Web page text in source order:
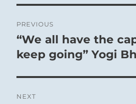
navigation
PREVIOUS
Previous
post:
“We all have the
keep going” Yogi
NEXT